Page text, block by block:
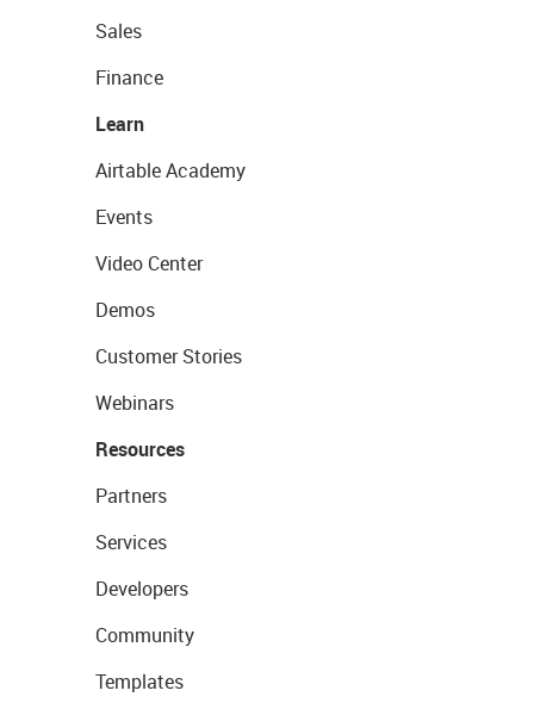
Sales
Finance
Learn
Airtable Academy
Events
Video Center
Demos
Customer Stories
Webinars
Resources
Partners
Services
Developers
Community
Templates